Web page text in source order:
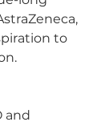
to
and